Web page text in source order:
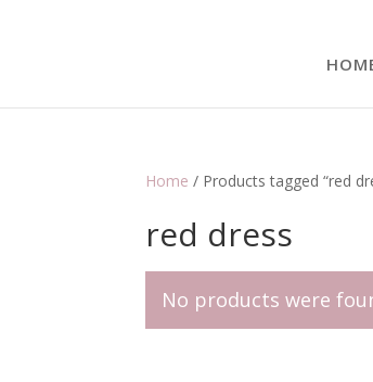
Home / Products tagged “red
red dress
No products were